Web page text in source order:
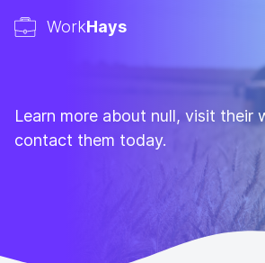
WorkHays
Learn more about null, visit their
contact them today.